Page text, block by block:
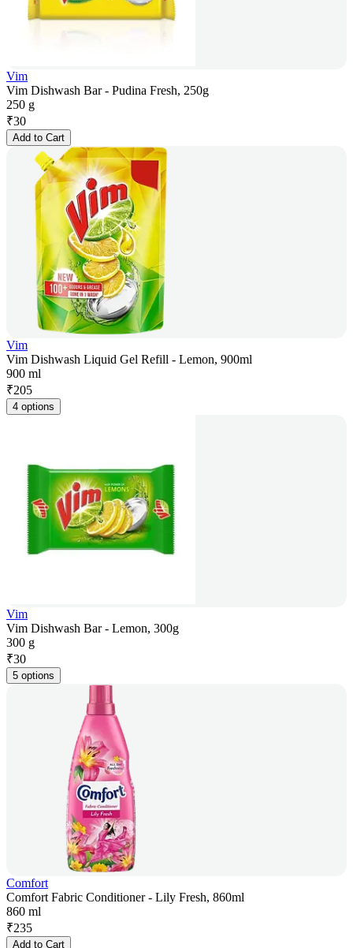
Vim
Vim Dishwash Bar - Pudina Fresh, 250g
250 g
₹30
Add to Cart
Vim
Vim Dishwash Liquid Gel Refill - Lemon, 900ml
900 ml
₹205
4 options
Vim
Vim Dishwash Bar - Lemon, 300g
300 g
₹30
5 options
Comfort
Comfort Fabric Conditioner - Lily Fresh, 860ml
860 ml
₹235
Add to Cart